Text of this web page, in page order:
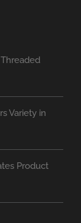
Variety in
Product